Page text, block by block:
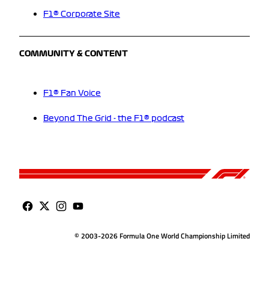
F1® Corporate Site
COMMUNITY & CONTENT
F1® Fan Voice
Beyond The Grid - the F1® podcast
© 2003-2026 Formula One World Championship Limited